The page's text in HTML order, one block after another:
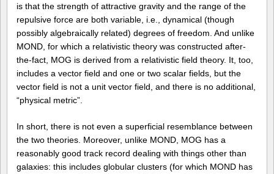
is that the strength of attractive gravity and the range of the
repulsive force are both variable, i.e., dynamical (though
possibly algebraically related) degrees of freedom. And unlike
MOND, for which a relativistic theory was constructed after-
the-fact, MOG is derived from a relativistic field theory. It, too,
includes a vector field and one or two scalar fields, but the
vector field is not a unit vector field, and there is no additional,
“physical metric”.
In short, there is not even a superficial resemblance between
the two theories. Moreover, unlike MOND, MOG has a
reasonably good track record dealing with things other than
galaxies: this includes globular clusters (for which MOND has